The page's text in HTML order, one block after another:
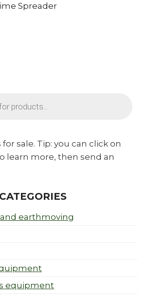
Spreader
sale. Tip: you can click on
learn more, then send an
earthmoving
equipment